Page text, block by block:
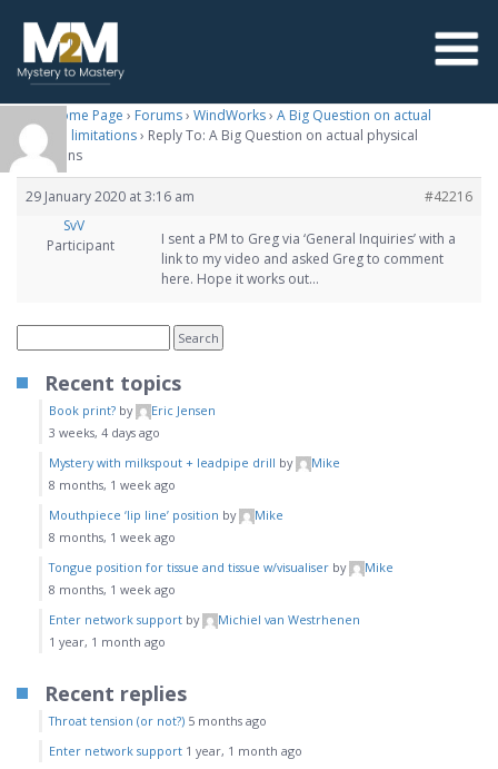
M2M Home Page › Forums› WindWorks› A Big Question on actual
physical limitations› Reply To: A Big Question on actual physical
limitations
29 January 2020 at 3:16 am
#42216
SvV
Participant
I sent a PM to Greg via ‘General Inquiries’ with a
link to my video and asked Greg to comment
here. Hope it works out…
Recent topics
Book print? by
Eric Jensen
3 weeks, 4 days ago
Mystery with milkspout + leadpipe drill by
Mike
8 months, 1 week ago
Mouthpiece ‘lip line’ position by
Mike
8 months, 1 week ago
Tongue position for tissue and tissue w/visualiser by
Mike
8 months, 1 week ago
Enter network support by
Michiel van Westrhenen
1 year, 1 month ago
Recent replies
Throat tension (or not?) 5 months ago
Enter network support 1 year, 1 month ago